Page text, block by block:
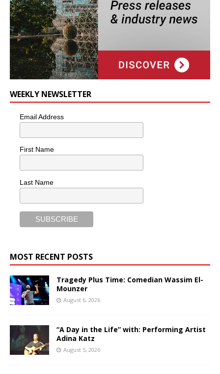
WEEKLY NEWSLETTER
Email Address
First Name
Last Name
MOST RECENT POSTS
Tragedy Plus Time: Comedian Wassim El-
Mounzer
August 6, 2026
“A Day in the Life” with: Performing Artist
Adina Katz
August 5, 2026